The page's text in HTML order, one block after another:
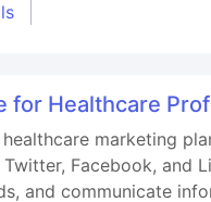
for Healthcare
marketing
Facebook, and
and communicate